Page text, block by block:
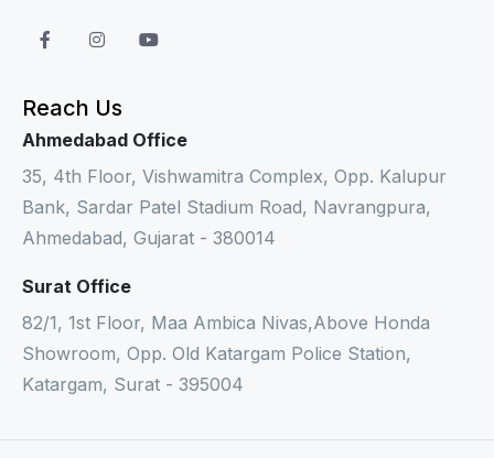
Reach Us
Ahmedabad Office
35, 4th Floor, Vishwamitra Complex, Opp. Kalupur
Bank, Sardar Patel Stadium Road, Navrangpura,
Ahmedabad, Gujarat - 380014
Surat Office
82/1, 1st Floor, Maa Ambica Nivas,Above Honda
Showroom, Opp. Old Katargam Police Station,
Katargam, Surat - 395004